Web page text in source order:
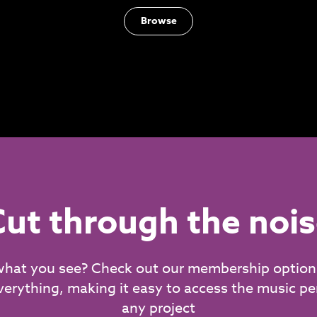
Browse
through the
you see? Check out our membership
making it easy to access the music
any project